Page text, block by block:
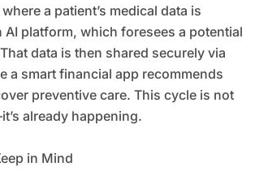
a patient’s medical data is
AI platform, which foresees a potential
data is then shared securely via
a smart financial app recommends
preventive care. This cycle is not
already happening.
in Mind